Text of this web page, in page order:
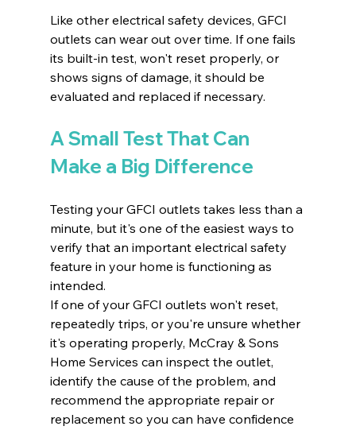
Like other electrical safety devices, GFCI
outlets can wear out over time. If one fails
its built-in test, won't reset properly, or
shows signs of damage, it should be
evaluated and replaced if necessary.
A Small Test That Can
Make a Big Difference
Testing your GFCI outlets takes less than a
minute, but it's one of the easiest ways to
verify that an important electrical safety
feature in your home is functioning as
intended.
If one of your GFCI outlets won't reset,
repeatedly trips, or you're unsure whether
it's operating properly, McCray & Sons
Home Services can inspect the outlet,
identify the cause of the problem, and
recommend the appropriate repair or
replacement so you can have confidence